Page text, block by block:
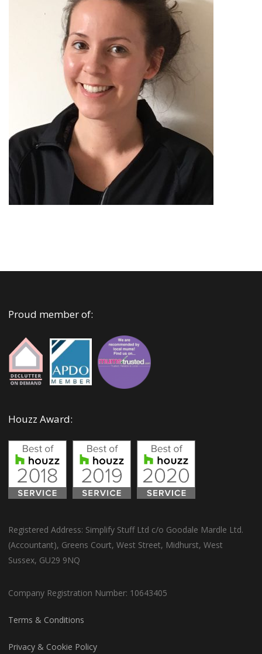
Proud member of:
Houzz Award:
Registered Address: Simplify Stuff Ltd c/o Goodale Mardle Ltd.
(Accountant), Greens Court, West Street, Midhurst, West
Sussex, GU29 9NQ
Company Registration Number: 10643405
Terms & Conditions
Privacy & Cookie Policy